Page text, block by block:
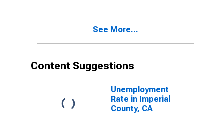
See More...
Content Suggestions
Unemployment
Rate in Imperial
County, CA